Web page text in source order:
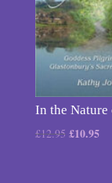
In the Nature
£12.95 Original
£10.95